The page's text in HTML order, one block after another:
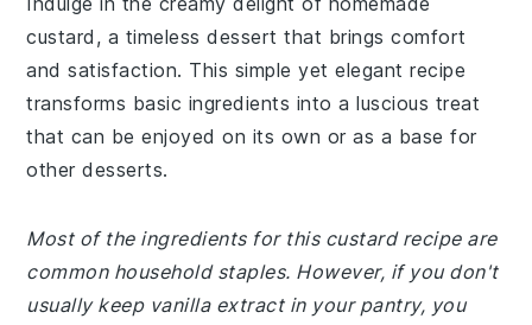
custard, a timeless dessert that brings comfort
and satisfaction. This simple yet elegant recipe
transforms basic ingredients into a luscious treat
that can be enjoyed on its own or as a base for
other desserts.
Most of the ingredients for this custard recipe are
common household staples. However, if you don't
usually keep vanilla extract in your pantry, you